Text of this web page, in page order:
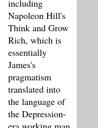
including
Napoleon Hill's
Think and Grow
Rich, which is
essentially
James's
pragmatism
translated into
the language of
the Depression-